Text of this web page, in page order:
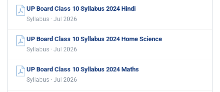
UP Board Class 10 Syllabus 2024 Hindi
Syllabus · Jul 2026
UP Board Class 10 Syllabus 2024 Home Science
Syllabus · Jul 2026
UP Board Class 10 Syllabus 2024 Maths
Syllabus · Jul 2026